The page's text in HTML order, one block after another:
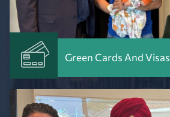
Green Cards And Visas